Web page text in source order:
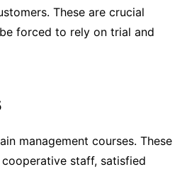
These are crucial
forced to rely on trial and
management courses. These
staff, satisfied